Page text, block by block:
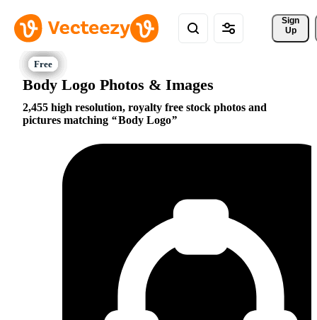
Sign
Up
Body Logo Photos & Images
2,455 high resolution, royalty free stock photos and
pictures matching
Body Logo